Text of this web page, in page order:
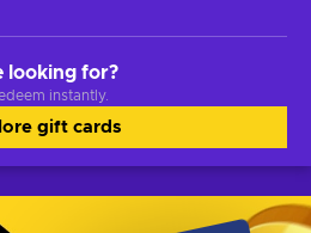
looking for?
instantly.
gift cards